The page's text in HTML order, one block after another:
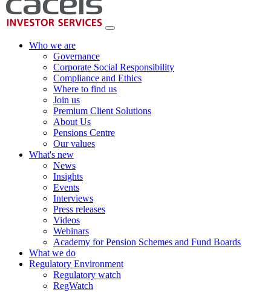
Who we are
Governance
Corporate Social Responsibility
Compliance and Ethics
Where to find us
Join us
Premium Client Solutions
About Us
Pensions Centre
Our values
What's new
News
Insights
Events
Interviews
Press releases
Videos
Webinars
Academy for Pension Schemes and Fund Boards
What we do
Regulatory Environment
Regulatory watch
RegWatch